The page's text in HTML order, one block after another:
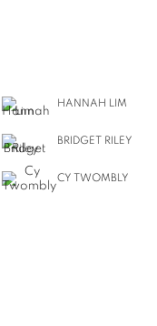
HANNAH LIM
BRIDGET RILEY
CY TWOMBLY